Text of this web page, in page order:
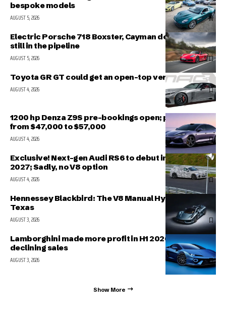
bespoke models
AUGUST 5, 2026
Electric Porsche 718 Boxster, Cayman delayed but
still in the pipeline
AUGUST 5, 2026
Toyota GR GT could get an open-top version
AUGUST 4, 2026
1200 hp Denza Z9S pre-bookings open; prices range
from $47,000 to $57,000
AUGUST 4, 2026
Exclusive! Next-gen Audi RS6 to debut in March
2027; Sadly, no V8 option
AUGUST 4, 2026
Hennessey Blackbird: The V8 Manual Hypercar from
Texas
AUGUST 3, 2026
Lamborghini made more profit in H1 2026 even with
declining sales
AUGUST 3, 2026
Show More